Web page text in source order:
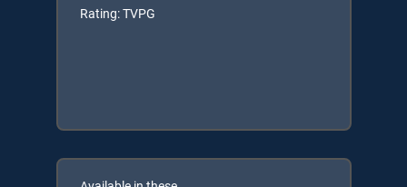
Rating: TVPG